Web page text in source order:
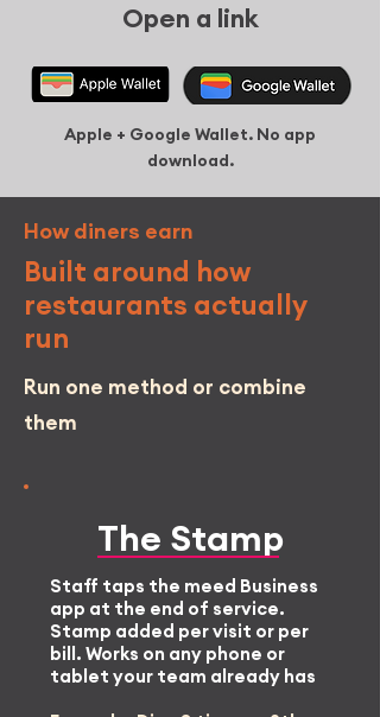
Open a link
Apple + Google Wallet. No app
download.
How diners earn
Built around how
restaurants actually
run
Run one method or combine
them
The Stamp
Staff taps the meed Business
app at the end of service.
Stamp added per visit or per
bill. Works on any phone or
tablet your team already has